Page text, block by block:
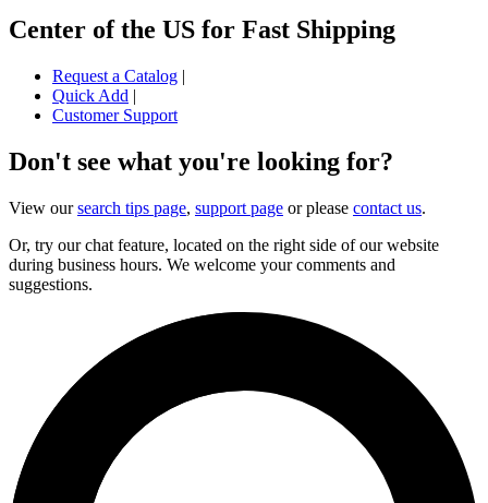
Center of the US for Fast Shipping
Request a Catalog |
Quick Add |
Customer Support
Don't see what you're looking for?
View oursearch tips page, support page or please contact us.
Or, try our chat feature, located on the right side of our website
during business hours. We welcome your comments and
suggestions.